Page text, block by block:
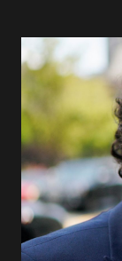
Macrohard is
Microsoft,
traditional
name, but the
emphasizing
comprehensive
stated, “In
Microsoft do
be possible to